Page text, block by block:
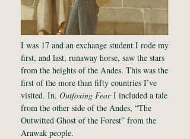
I was 17 and an exchange student.I rode my
first, and last, runaway horse, saw the stars
from the heights of the Andes. This was the
first of the more than fifty countries I’ve
visited. In, Outfoxing FearI included a tale
from the other side of the Andes, “The
Outwitted Ghost of the Forest” from the
Arawak people.